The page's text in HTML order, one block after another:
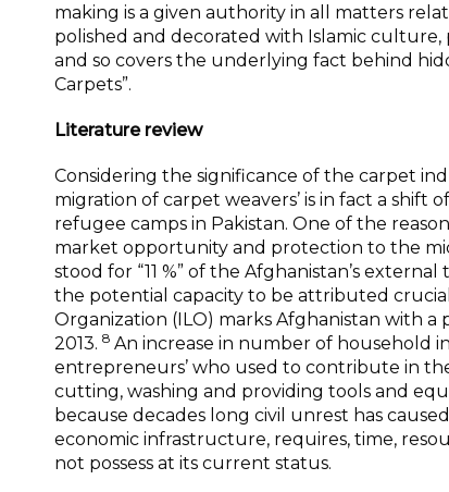
making is a given authority in all matters
polished and decorated with Islamic
and so covers the underlying fact behind
Carpets”.
Literature review
Considering the significance of the carpet
migration of carpet weavers’ is in fact a
refugee camps in Pakistan. One of the
market opportunity and protection to the
stood for “11 %” of the Afghanistan’s external
the potential capacity to be attributed
Organization (ILO) marks Afghanistan with a
2013. 8 An increase in number of household
entrepreneurs’ who used to contribute in
cutting, washing and providing tools and
because decades long civil unrest has
economic infrastructure, requires, time,
not possess at its current status.